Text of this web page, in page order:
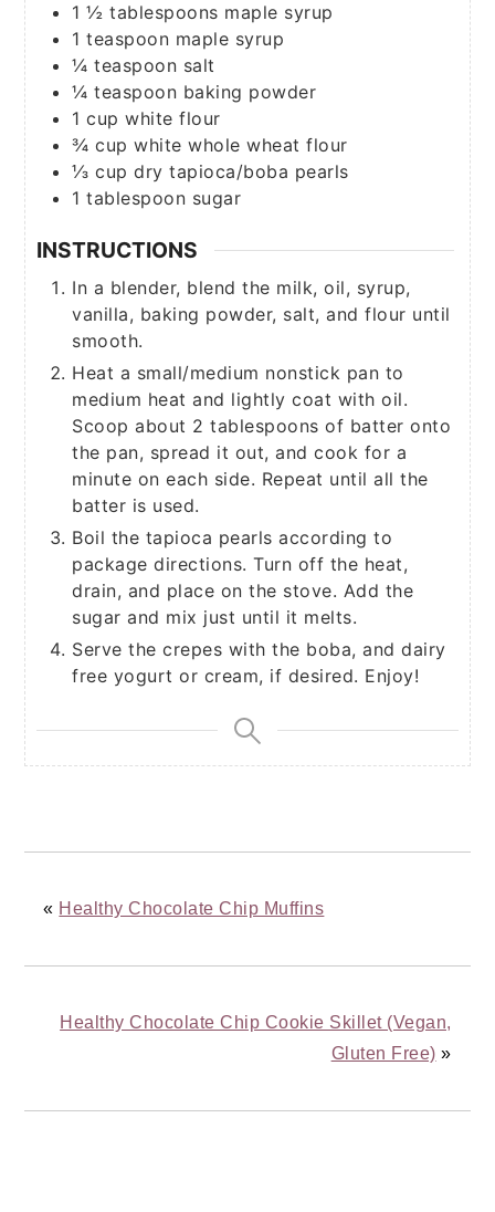
1 ½ tablespoons maple syrup
1 teaspoon maple syrup
¼ teaspoon salt
¼ teaspoon baking powder
1 cup white flour
¾ cup white whole wheat flour
⅓ cup dry tapioca/boba pearls
1 tablespoon sugar
INSTRUCTIONS
In a blender, blend the milk, oil, syrup,
vanilla, baking powder, salt, and flour until
smooth.
Heat a small/medium nonstick pan to
medium heat and lightly coat with oil.
Scoop about 2 tablespoons of batter onto
the pan, spread it out, and cook for a
minute on each side. Repeat until all the
batter is used.
Boil the tapioca pearls according to
package directions. Turn off the heat,
drain, and place on the stove. Add the
sugar and mix just until it melts.
Serve the crepes with the boba, and dairy
free yogurt or cream, if desired. Enjoy!
« Healthy Chocolate Chip Muffins
Healthy Chocolate Chip Cookie Skillet (Vegan,
Gluten Free) »